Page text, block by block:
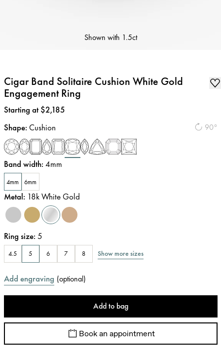
Shown with 1.5ct
Cigar Band Solitaire Cushion White Gold
Engagement Ring
Price:
Starting at $2,185
90°
Shape: Cushion
Band width: 4mm
4mm 6mm
Metal: 18k White Gold
Ring size: 5
4.5 5 6 7 8 Show more sizes
Add engraving (optional)
Add to bag
Book an appointment